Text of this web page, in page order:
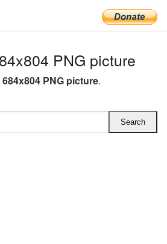
PNG picture
PNG picture.